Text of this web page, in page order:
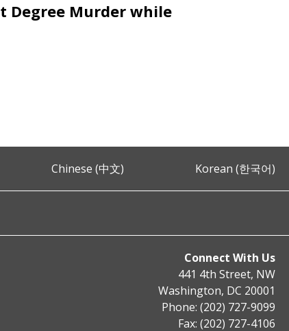
Degree Murder while
Chinese (中文) Korean (한국어)
Connect With Us
441 4th Street, NW
Washington, DC 20001
Phone: (202) 727-9099
Fax: (202) 727-4106